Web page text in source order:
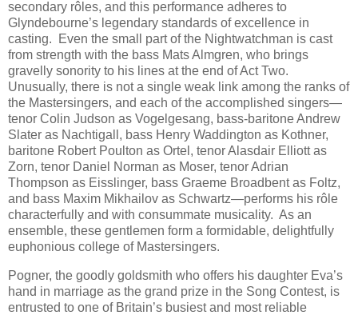
secondary rôles, and this performance adheres to
Glyndebourne’s legendary standards of excellence in
casting. Even the small part of the Nightwatchman is cast
from strength with the bass Mats Almgren, who brings
gravelly sonority to his lines at the end of Act Two.
Unusually, there is not a single weak link among the ranks of
the Mastersingers, and each of the accomplished singers—
tenor Colin Judson as Vogelgesang, bass-baritone Andrew
Slater as Nachtigall, bass Henry Waddington as Kothner,
baritone Robert Poulton as Ortel, tenor Alasdair Elliott as
Zorn, tenor Daniel Norman as Moser, tenor Adrian
Thompson as Eisslinger, bass Graeme Broadbent as Foltz,
and bass Maxim Mikhailov as Schwartz—performs his rôle
characterfully and with consummate musicality. As an
ensemble, these gentlemen form a formidable, delightfully
euphonious college of Mastersingers.
Pogner, the goodly goldsmith who offers his daughter Eva’s
hand in marriage as the grand prize in the Song Contest, is
entrusted to one of Britain’s busiest and most reliable